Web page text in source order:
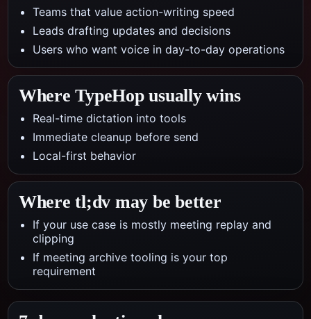
Teams that value action-writing speed
Leads drafting updates and decisions
Users who want voice in day-to-day operations
Where TypeHop usually wins
Real-time dictation into tools
Immediate cleanup before send
Local-first behavior
Wheretl;dv may be better
If your use case is mostly meeting replay and
clipping
If meeting archive tooling is your top
requirement